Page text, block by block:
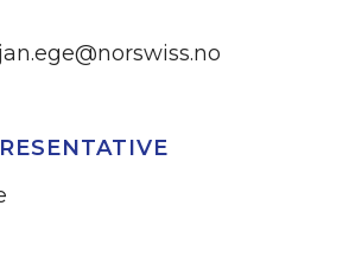
jan.ege@norswiss.no